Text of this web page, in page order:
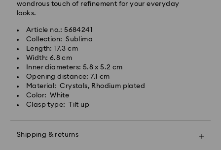
wondrous touch of refinement for your everyday
looks.
Article no.: 5684241
Collection: Sublima
Length: 17.3 cm
Width: 6.8 cm
Inner diameters: 5.8 x 5.2 cm
Opening distance: 7.1 cm
Material: Crystals, Rhodium plated
Color: White
Clasp type: Tilt up
Shipping & returns
Standard Delivery - Kolay Gelsin & Yurtiçi Kargo
Orders placed from Monday to Friday by 13:00 TRT
will be processed and shipped the same business day.
Standard delivery time: 2-3 business day after
processing and shipping
Standard shipping cost: 99 TL
Free standard shipping over: 4000 TL
Orders placed on weekends and national holidays will
be processed and shipped the following business day.
Swarovski is unable to deliver to PO boxes or
Swarovski crystal is a delicate material that must be
handled with special care. To ensure that your
Swarovski product remains in the best possible
condition over an extended period of time, please
observe the advice below to avoid damage:
Jewelry & Watches:
Avoid contact with water.